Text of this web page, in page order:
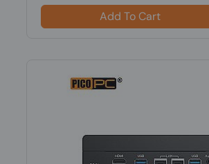
Add To Cart